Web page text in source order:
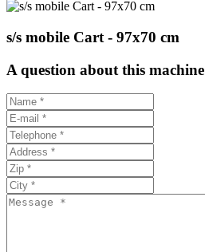
s/s mobile Cart - 97x70 cm
A question about this machine